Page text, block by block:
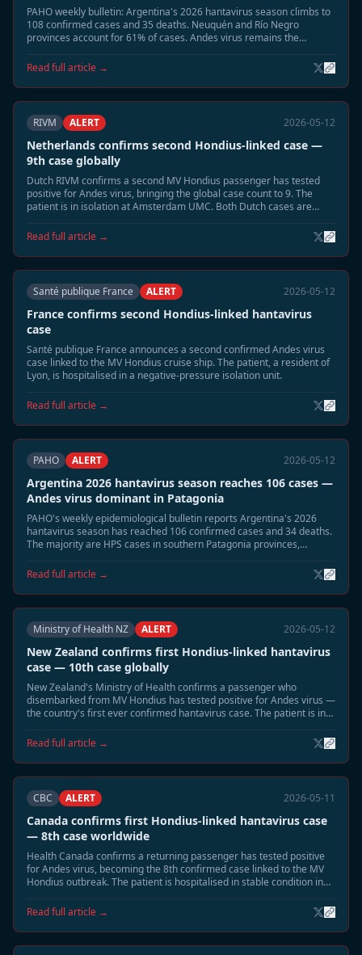
PAHO weekly bulletin: Argentina's 2026 hantavirus season climbs to
108 confirmed cases and 35 deaths. Neuquén and Río Negro
provinces account for 61% of cases. Andes virus remains the
Read full article →
RIVM ALERT 2026-05-12
Netherlands confirms second Hondius-linked case —
9th case globally
Dutch RIVM confirms a second MV Hondius passenger has tested
positive for Andes virus, bringing the global case count to 9. The
patient is in isolation at Amsterdam UMC. Both Dutch cases are
Read full article →
Santé publique France ALERT 2026-05-12
France confirms second Hondius-linked hantavirus
case
Santé publique France announces a second confirmed Andes virus
case linked to the MV Hondius cruise ship. The patient, a resident of
Lyon, is hospitalised in a negative-pressure isolation unit.
Read full article →
PAHO ALERT 2026-05-12
Argentina 2026 hantavirus season reaches 106 cases —
Andes virus dominant in Patagonia
PAHO's weekly epidemiological bulletin reports Argentina's 2026
hantavirus season has reached 106 confirmed cases and 34 deaths.
The majority are HPS cases in southern Patagonia provinces,
Read full article →
Ministry of Health NZ ALERT 2026-05-12
New Zealand confirms first Hondius-linked hantavirus
case — 10th case globally
New Zealand's Ministry of Health confirms a passenger who
disembarked from MV Hondius has tested positive for Andes virus —
the country's first ever confirmed hantavirus case. The patient is in
Read full article →
CBC ALERT 2026-05-11
Canada confirms first Hondius-linked hantavirus case
— 8th case worldwide
Health Canada confirms a returning passenger has tested positive
for Andes virus, becoming the 8th confirmed case linked to the MV
Hondius outbreak. The patient is hospitalised in stable condition in
Read full article →